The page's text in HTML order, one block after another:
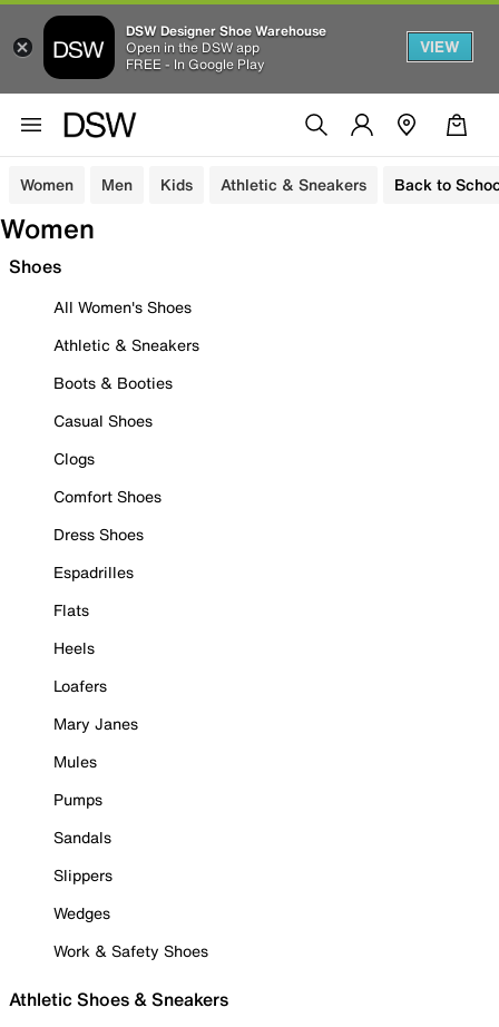
DSW Designer Shoe Warehouse
Open in the DSW app
FREE - In Google Play
VIEW
Women Men Kids Athletic & Sneakers Back to
Women
Shoes
All Women's Shoes
Athletic & Sneakers
Boots & Booties
Casual Shoes
Clogs
Comfort Shoes
Dress Shoes
Espadrilles
Flats
Heels
Loafers
Mary Janes
Mules
Pumps
Sandals
Slippers
Wedges
Work & Safety Shoes
Athletic Shoes & Sneakers